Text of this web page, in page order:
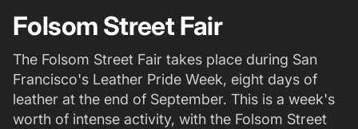
Folsom Street Fair
The Folsom Street Fair takes place during San
Francisco's Leather Pride Week, eight days of
leather at the end of September. This is a week's
worth of intense activity, with the Folsom Street